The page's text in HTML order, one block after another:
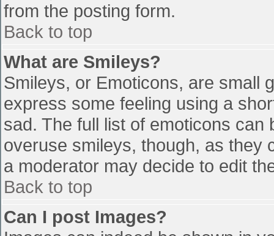
from the posting form.
Back to top
What are Smileys?
Smileys, or Emoticons, are small
express some feeling using a
sad. The full list of emoticons
overuse smileys, though, as they
a moderator may decide to edit
Back to top
Can I post Images?